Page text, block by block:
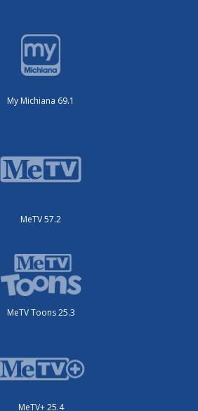
My Michiana 69.1
MeTV 57.2
MeTV Toons 25.3
MeTV+ 25.4